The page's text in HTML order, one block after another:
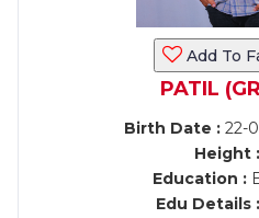
Add To
PATIL
Birth Date :22-
Height :
Education :
Edu Details :